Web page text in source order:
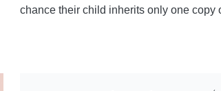
chance their child inherits only one copy